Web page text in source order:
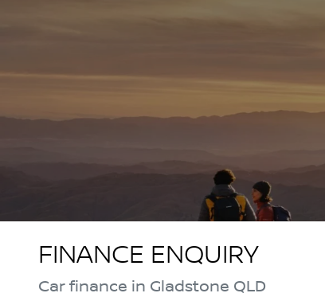
FINANCE ENQUIRY
Car finance in Gladstone QLD